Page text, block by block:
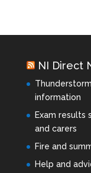
NI Direct
information
Exam results
and carers
Fire and
Help and